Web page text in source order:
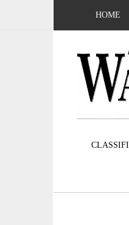
HOME